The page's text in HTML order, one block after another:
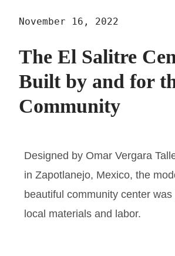
November 16, 2022
The El Salitre
Built by and for
Community
Designed by Omar Vergara
in Zapotlanejo, Mexico, the
beautiful community center was
local materials and labor.